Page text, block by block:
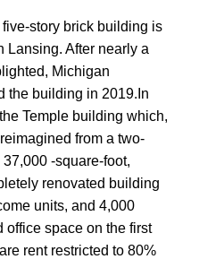
story brick building is
Lansing. After nearly a
Michigan
the building in 2019.In
Temple building which,
from a two-
-square-foot,
renovated building
units, and 4,000
office space on the first
rent restricted to 80%